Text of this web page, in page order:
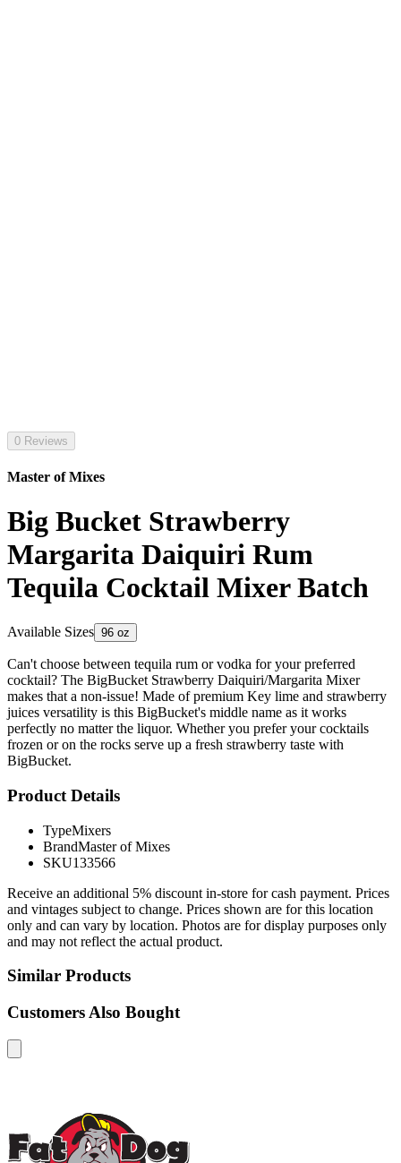
0 Reviews
Master of Mixes
Big Bucket Strawberry
Margarita Daiquiri Rum
Tequila Cocktail Mixer Batch
Available Sizes 96 oz
Can't choose between tequila rum or vodka for your preferred
cocktail? The BigBucket Strawberry Daiquiri/Margarita Mixer
makes that a non-issue! Made of premium Key lime and strawberry
juices versatility is this BigBucket's middle name as it works
perfectly no matter the liquor. Whether you prefer your cocktails
frozen or on the rocks serve up a fresh strawberry taste with
BigBucket.
Product Details
TypeMixers
BrandMaster of Mixes
SKU133566
Receive an additional 5% discount in-store for cash payment. Prices
and vintages subject to change. Prices shown are for this location
only and can vary by location. Photos are for display purposes only
and may not reflect the actual product.
Similar Products
Customers Also Bought